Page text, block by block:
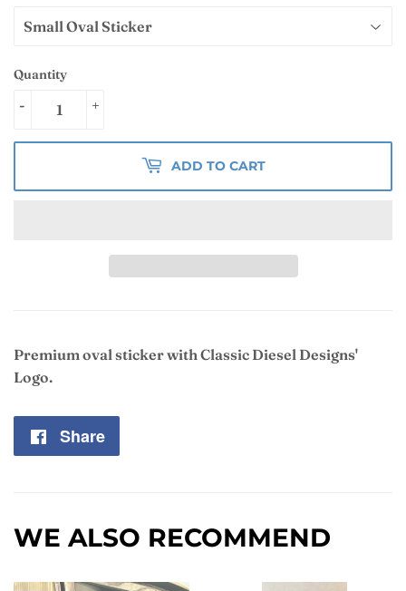
Quantity
+
-
ADD TO CART
Premium oval sticker with Classic Diesel Designs'
Logo.
Share
WE ALSO RECOMMEND